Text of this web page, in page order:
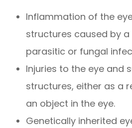
Inflammation of the
structures caused by a
parasitic or fungal
Injuries to the eye and
structures, either as a
an object in the eye.
Genetically inherited